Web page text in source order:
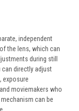
independent
the lens, which can
during still
directly adjust
exposure
moviemakers who
can be